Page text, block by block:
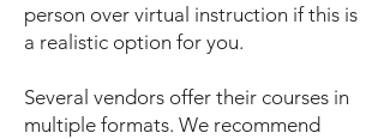
person over virtual instruction if this is
a realistic option for you.
Several vendors offer their courses in
multiple formats. We recommend